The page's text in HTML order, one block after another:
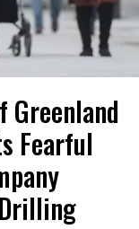
Greenland
Fearful